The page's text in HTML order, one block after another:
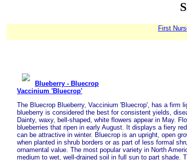
First
Blueberry - Bluecrop
Vaccinium 'Bluecrop'
The Bluecrop Blueberry, Vaccinium 'Bluecrop', has a firm
blueberry is considered the best for consistent yields,
Dainty, waxy, bell-shaped, white flowers appear in May.
blueberries that ripen in early August. It displays a fiery
can be attractive in winter. Bluecrop is an upright, open
when planted in shrub borders or as part of less formal
ornamental value. The most popular variety in North
medium to wet, well-drained soil in full sun to part shade.